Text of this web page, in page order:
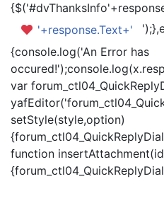
'+response.Text+'
{console.log('An Error has
var
setStyle(style,option)
function